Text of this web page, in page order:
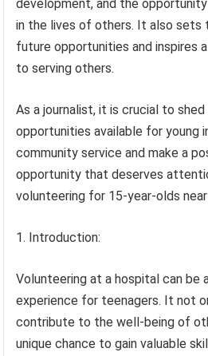
development, and the
in the lives of others. It also sets
future opportunities and inspires
to serving others.
As a journalist, it is crucial to
opportunities available for young
community service and make a
opportunity that deserves
volunteering for 15-year-olds near
1. Introduction:
Volunteering at a hospital can be
experience for teenagers. It not
contribute to the well-being of
unique chance to gain valuable